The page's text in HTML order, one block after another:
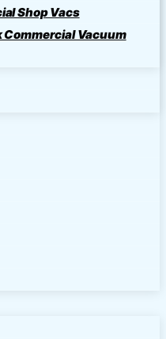
Shop Vacs
Commercial Vacuum